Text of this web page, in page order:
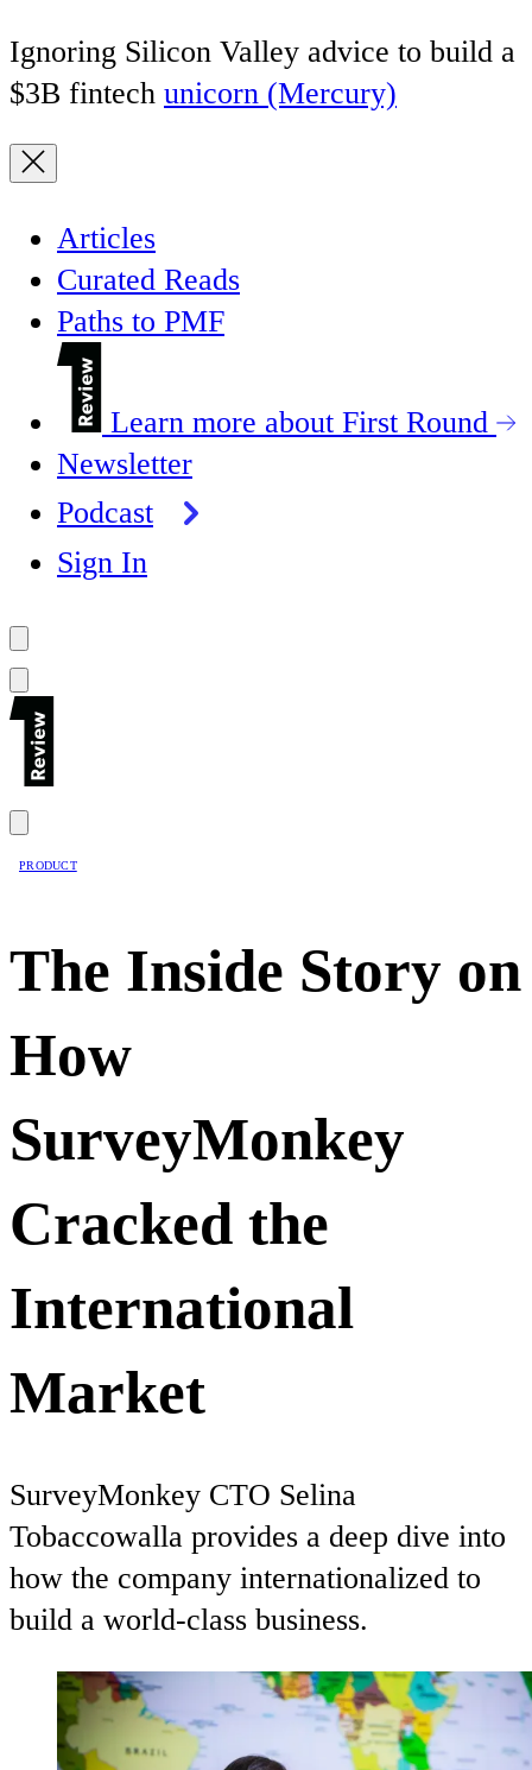
Ignoring Silicon Valley advice to build a
$3B fintech unicorn (Mercury)
Articles
Curated Reads
Paths to PMF
Learn more about First Round
Newsletter
Podcast
Sign In
PRODUCT
The Inside Story on
How
SurveyMonkey
Cracked the
International
Market
SurveyMonkey CTO Selina
Tobaccowalla provides a deep dive into
how the company internationalized to
build a world-class business.